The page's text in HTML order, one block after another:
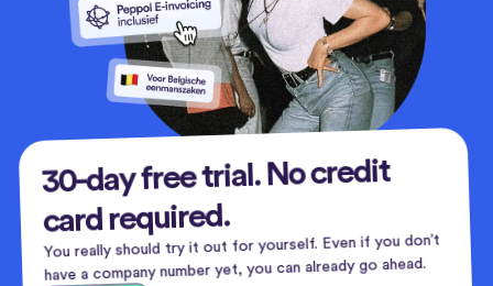
30-day free trial. No credit
card required.
You really should try it out for yourself. Even if you don’t
have a company number yet, you can already go ahead.